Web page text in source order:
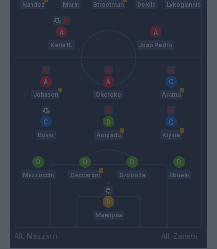
Nandez Marin Strootman Deiola Lykogiannis
Keita B. Joao Pedro
Mazzarri
Johnsen Okereke Aramu
Busio Ampadu Kiyine
Mazzocchi Ceccaroni Svoboda Ebuehi
Maenpaa
Zanetti